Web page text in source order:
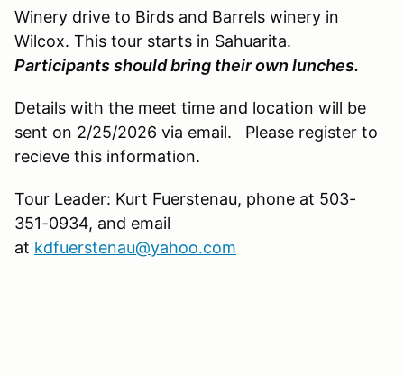
Winery drive to Birds and Barrels winery in
Wilcox. This tour starts in Sahuarita.
Participants should bring their own lunches.
Details with the meet time and location will be
sent on 2/25/2026 via email. Please register to
recieve this information.
Tour Leader: Kurt Fuerstenau, phone at 503-
351-0934, and email
at kdfuerstenau@yahoo.com